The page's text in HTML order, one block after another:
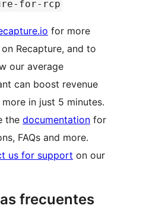
for-rcp
for more
Recapture, and to
our average
can boost revenue
more in just 5 minutes.
the documentation for
FAQs and more.
us for support on our
frecuentes